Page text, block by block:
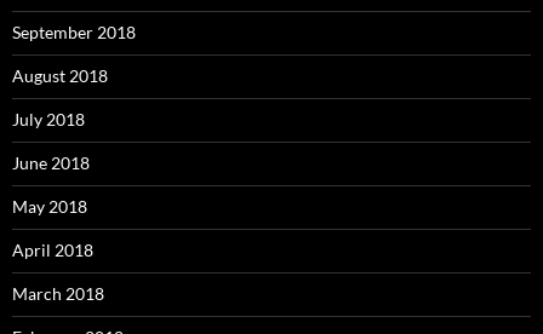
September 2018
August 2018
July 2018
June 2018
May 2018
April 2018
March 2018